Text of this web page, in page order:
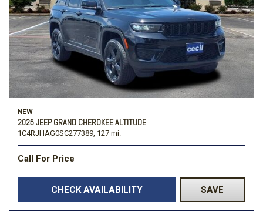
NEW
2025 JEEP GRAND CHEROKEE ALTITUDE
1C4RJHAG0SC277389, 127 mi.
Call For Price
CHECK AVAILABILITY SAVE